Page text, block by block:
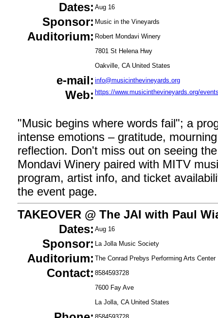
Dates: Aug 16
Sponsor: Music in the Vineyards
Auditorium: Robert Mondavi Winery
7801 St Helena Hwy
Oakville, CA United States
e-mail: info@musicinthevineyards.org
Web: https://www.musicinthevineyards.org/
"Music begins where words fail"; a
intense emotions – gratitude,
reflection. Don't miss out on seeing
Mondavi Winery paired with MITV
program, artist info, and ticket
the event page.
TAKEOVER @ The JAI with Paul
Dates: Aug 16
Sponsor: La Jolla Music Society
Auditorium: The Conrad Prebys Performing Arts Center
Contact: 8584593728
7600 Fay Ave
La Jolla, CA United States